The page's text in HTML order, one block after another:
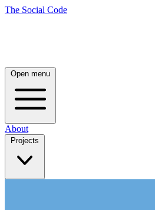
The Social Code
Open menu
About
Projects